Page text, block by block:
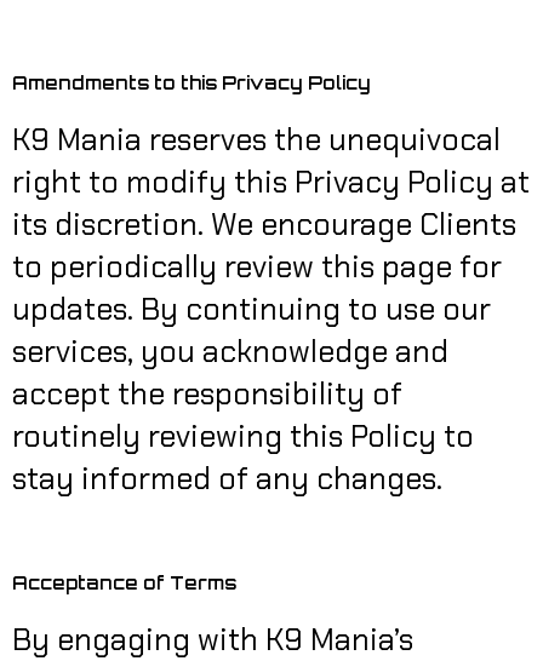
Amendments to this Privacy Policy
K9 Mania reserves the unequivocal
right to modify this Privacy Policy at
its discretion. We encourage Clients
to periodically review this page for
updates. By continuing to use our
services, you acknowledge and
accept the responsibility of
routinely reviewing this Policy to
stay informed of any changes.
Acceptance of Terms
By engaging with K9 Mania’s